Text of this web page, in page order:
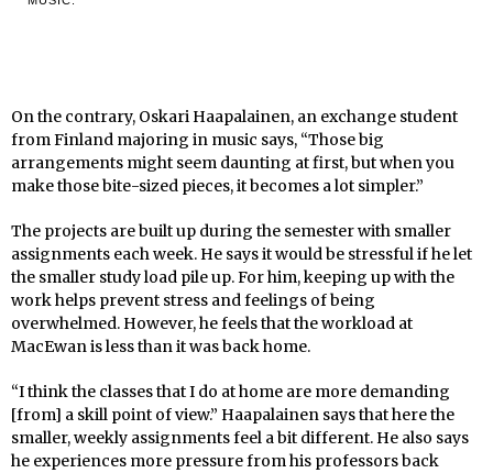
On the contrary, Oskari Haapalainen, an exchange student
from Finland majoring in music says, “Those big
arrangements might seem daunting at first, but when you
make those bite-sized pieces, it becomes a lot simpler.”
The projects are built up during the semester with smaller
assignments each week. He says it would be stressful if he let
the smaller study load pile up. For him, keeping up with the
work helps prevent stress and feelings of being
overwhelmed. However, he feels that the workload at
MacEwan is less than it was back home.
“I think the classes that I do at home are more demanding
[from] a skill point of view.” Haapalainen says that here the
smaller, weekly assignments feel a bit different. He also says
he experiences more pressure from his professors back